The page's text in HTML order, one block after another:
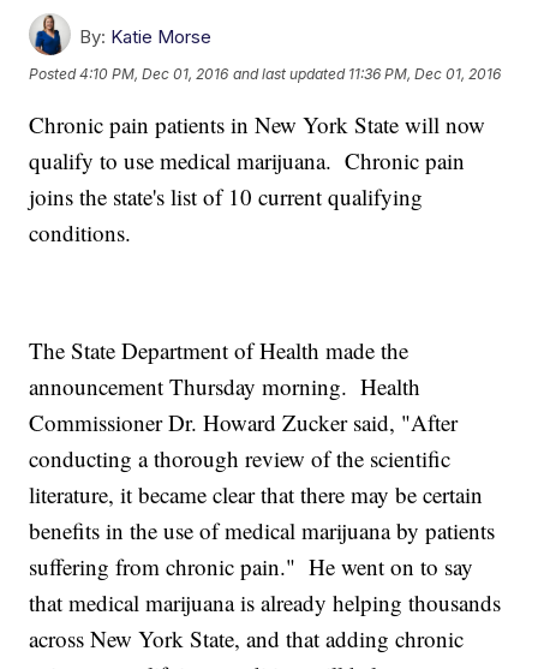
By: Katie Morse
Posted4:10 PM, Dec 01, 2016 and last updated 11:36 PM, Dec 01, 2016
Chronic pain patients in New York State will now
qualify to use medical marijuana. Chronic pain
joins the state's list of 10 current qualifying
conditions.
The State Department of Health made the
announcement Thursday morning. Health
Commissioner Dr. Howard Zucker said, "After
conducting a thorough review of the scientific
literature, it became clear that there may be certain
benefits in the use of medical marijuana by patients
suffering from chronic pain." He went on to say
that medical marijuana is already helping thousands
across New York State, and that adding chronic